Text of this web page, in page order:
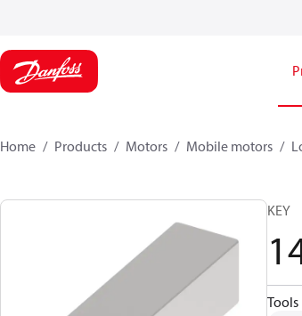
Home Products Motors Mobile motors
KEY
Tools